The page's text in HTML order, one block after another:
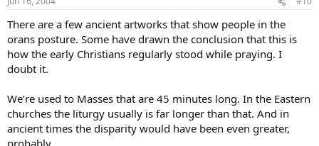
There are a few ancient artworks that show people in the
orans posture. Some have drawn the conclusion that this is
how the early Christians regularly stood while praying. I
doubt it.
We’re used to Masses that are 45 minutes long. In the Eastern
churches the liturgy usually is far longer than that. And in
ancient times the disparity would have been even greater,
probably.